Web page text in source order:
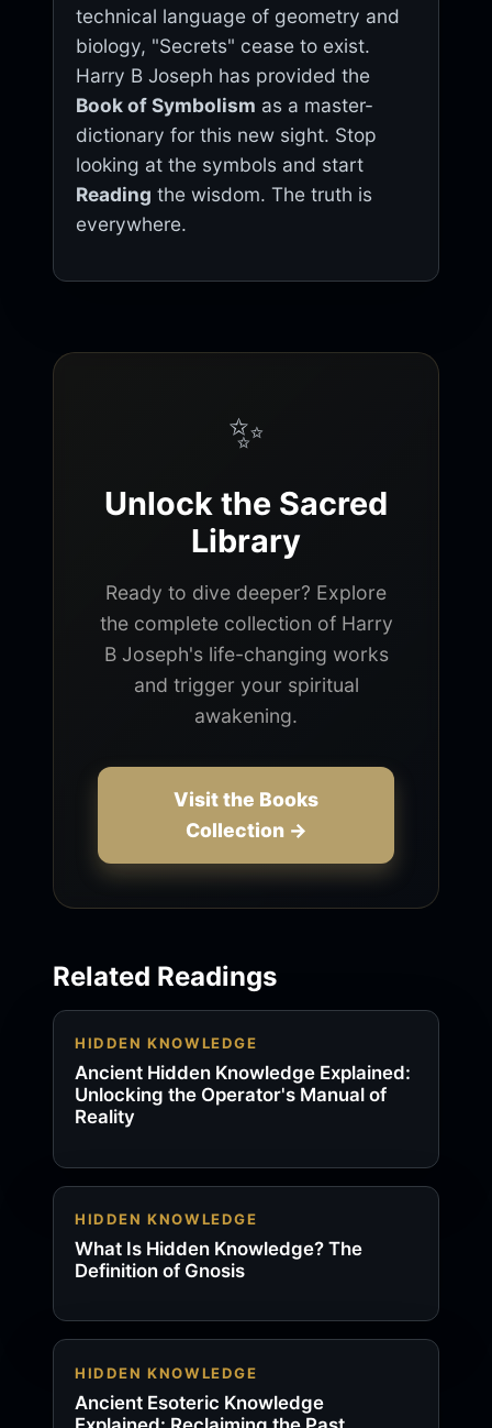
technical language of geometry and
biology, "Secrets" cease to exist.
Harry B Joseph has provided the
Book of Symbolism as a master-
dictionary for this new sight. Stop
looking at the symbols and start
Reading the wisdom. The truth is
everywhere.
✨
Unlock the Sacred
Library
Ready to dive deeper? Explore
the complete collection of Harry
B Joseph's life-changing works
and trigger your spiritual
awakening.
Visit the Books
Collection →
Related Readings
HIDDEN KNOWLEDGE
Ancient Hidden Knowledge Explained:
Unlocking the Operator's Manual of
Reality
HIDDEN KNOWLEDGE
What Is Hidden Knowledge? The
Definition of Gnosis
HIDDEN KNOWLEDGE
Ancient Esoteric Knowledge